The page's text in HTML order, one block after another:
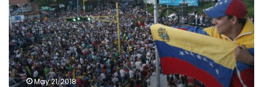
wins
re-
election
May 21, 2018